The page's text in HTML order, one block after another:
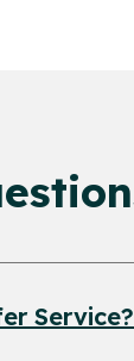
Service?